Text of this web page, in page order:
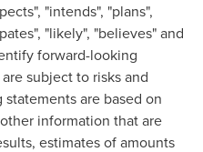
"intends", "plans",
"likely", "believes" and
forward-looking
subject to risks and
are based on
information that are
estimates of amounts